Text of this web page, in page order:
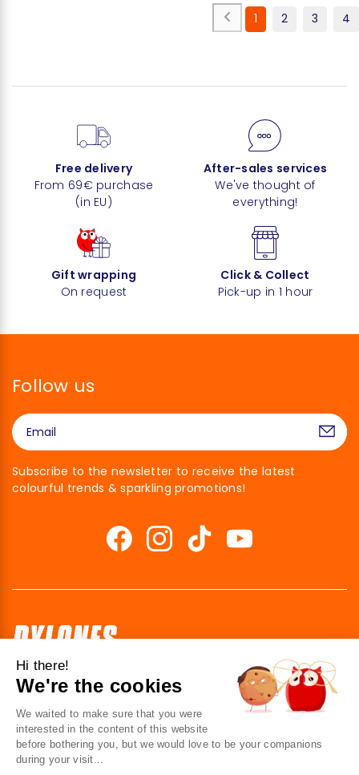
1 2 3 4
Free delivery
From 69€ purchase
(in EU)
After-sales services
We've thought of
everything!
Gift wrapping
On request
Click & Collect
Pick-up in 1 hour
Follow us
Subscribe to the newsletter to receive the latest
colourful trends & sparkling promotions!
41 av. de l’agent Sarre
92700 Colombes
France
Contact us
Hi there!
We're the cookies
We waited to make sure that you were
interested in the content of this website
before bothering you, but we would love to be your companions
during your visit...